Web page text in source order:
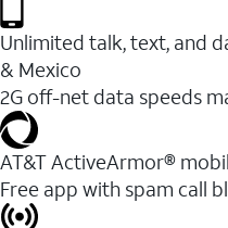
Unlimited talk, text, and
& Mexico
2G off-net data speeds
AT&T ActiveArmor®
Free app with spam call